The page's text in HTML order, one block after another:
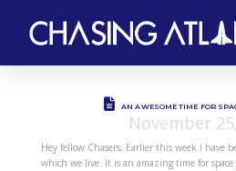
AN AWESOME TIME FOR
November
Hey fellow Chasers, Earlier this week I have
which we live. It is an amazing time for space